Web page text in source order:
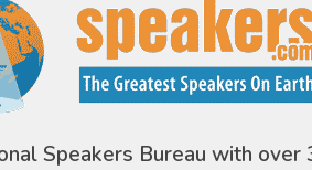
Speakers Bureau with over